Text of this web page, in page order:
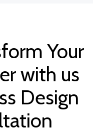
Your
with us
Design